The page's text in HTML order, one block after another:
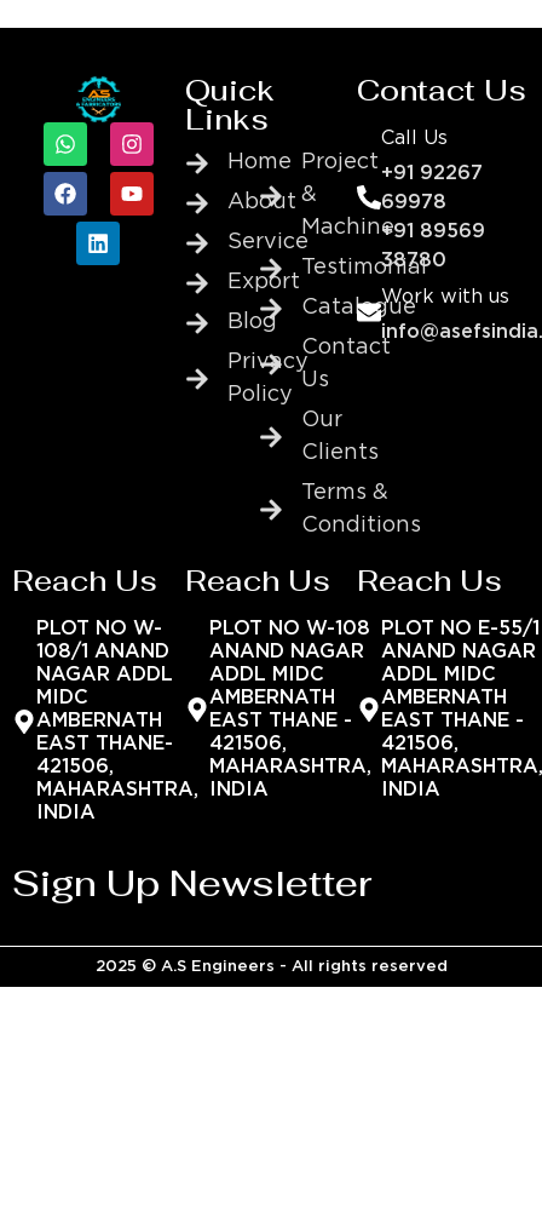
Quick
Links
Home
About
Service
Export
Blog
Privacy
Policy
Project
&
Machine
Testimonial
Catalogue
Contact
Us
Our
Clients
Terms &
Conditions
Contact Us
Call Us
+91 92267
69978
+91 89569
38780
Work with us
Reach Us
PLOT NO W-
108/1 ANAND
NAGAR ADDL
MIDC
AMBERNATH
EAST THANE-
421506,
MAHARASHTRA,
INDIA
Reach Us
PLOT NO W-108
ANAND NAGAR
ADDL MIDC
AMBERNATH
EAST THANE -
421506,
MAHARASHTRA,
INDIA
Reach Us
PLOT NO E-55/1
ANAND NAGAR
ADDL MIDC
AMBERNATH
EAST THANE -
421506,
INDIA
Sign Up Newsletter
2025 © A.S Engineers - All rights reserved